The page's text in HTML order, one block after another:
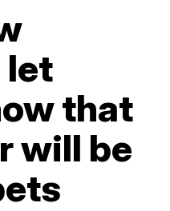
let
that
will be